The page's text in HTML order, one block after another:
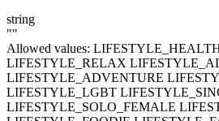
string
""
Allowed values:
LIFESTYLE_RELAX
LIFESTYLE_ADVENTURE
LIFESTYLE_LGBT
LIFESTYLE_SOLO_FEMALE